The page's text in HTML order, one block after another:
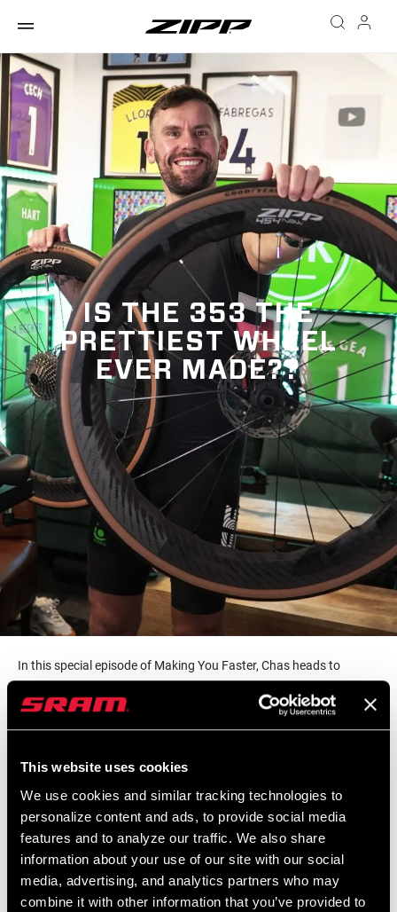
This website uses cookies
We use cookies and similar tracking technologies to
personalize content and ads, to provide social media
features and to analyze our traffic. We also share
information about your use of our site with our social
media, advertising, and analytics partners who may
combine it with other information that you’ve provided to
IS THE 353 THE
PRETTIEST WHEEL
EVER MADE??
In this special episode of Making You Faster, Chas heads to
Cycling GK on YouTube, Ben Foster. Aside from being one of
England’s top footballers (or “soccer player” if you’re west of the
about what’s in store for his football career as well as his future
plans for bikepacking adventures over a windy ride and a proper